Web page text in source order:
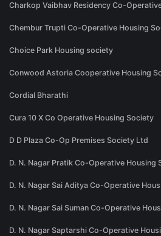
Charkop Vaibhav Residency Co-
Chembur Trupti Co-Operative Housing
Choice Park Housing society
Conwood Astoria Cooperative Housing
Cordial Bharathi
Cura 10 X Co Operative Housing Society
D D Plaza Co-Op Premises Society Ltd
D. N. Nagar Pratik Co-Operative Housing
D. N. Nagar Sai Aditya Co-Operative
D. N. Nagar Sai Suman Co-Operative
D. N. Nagar Saptarshi Co-Operative